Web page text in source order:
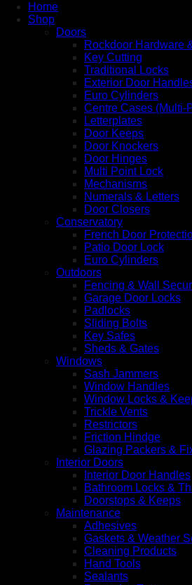
Home
Shop
Doors
Rockdoor Hardware
Key Cutting
Traditional Locks
Exterior Door
Euro Cylinders
Centre Cases (Multi-
Letterplates
Door Keeps
Door Knockers
Door Hinges
Multi Point Lock
Mechanisms
Numerals & Letters
Door Closers
Conservatory
French Door
Patio Door Lock
Euro Cylinders
Outdoors
Fencing & Wall
Garage Door Locks
Padlocks
Sliding Bolts
Key Safes
Sheds & Gates
Windows
Sash Jammers
Window Handles
Window Locks &
Trickle Vents
Restrictors
Friction Hindge
Glazing Packers &
Interior Doors
Interior Door Handles
Bathroom Locks &
Doorstops & Keeps
Maintenance
Adhesives
Gaskets & Weather
Cleaning Products
Hand Tools
Sealants